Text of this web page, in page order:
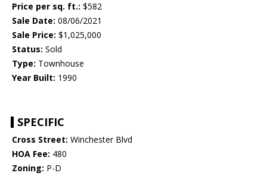
Price per sq. ft.: $582
Sale Date: 08/06/2021
Sale Price: $1,025,000
Status: Sold
Type: Townhouse
Year Built: 1990
SPECIFIC
Cross Street: Winchester Blvd
HOA Fee: 480
Zoning: P-D